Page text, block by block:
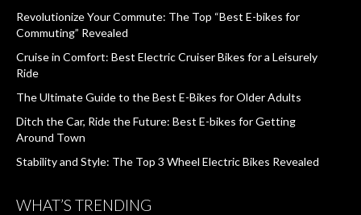
Revolutionize Your Commute: The Top “Best E-bikes for
Commuting” Revealed
Cruise in Comfort: Best Electric Cruiser Bikes for a Leisurely
Ride
The Ultimate Guide to the Best E-Bikes for Older Adults
Ditch the Car, Ride the Future: Best E-bikes for Getting
Around Town
Stability and Style: The Top 3 Wheel Electric Bikes Revealed
WHAT’S TRENDING